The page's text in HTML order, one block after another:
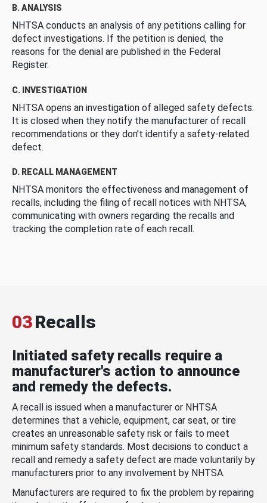
B. ANALYSIS
NHTSA conducts an analysis of any petitions calling for
defect investigations. If the petition is denied, the
reasons for the denial are published in the Federal
Register.
C. INVESTIGATION
NHTSA opens an investigation of alleged safety defects.
It is closed when they notify the manufacturer of recall
recommendations or they don’t identify a safety-related
defect.
D. RECALL MANAGEMENT
NHTSA monitors the effectiveness and management of
recalls, including the filing of recall notices with NHTSA,
communicating with owners regarding the recalls and
tracking the completion rate of each recall.
03Recalls
Initiated safety recalls require a
manufacturer's action to announce
and remedy the defects.
A recall is issued when a manufacturer or NHTSA
determines that a vehicle, equipment, car seat, or tire
creates an unreasonable safety risk or fails to meet
minimum safety standards. Most decisions to conduct a
recall and remedy a safety defect are made voluntarily by
manufacturers prior to any involvement by NHTSA.
Manufacturers are required to fix the problem by repairing